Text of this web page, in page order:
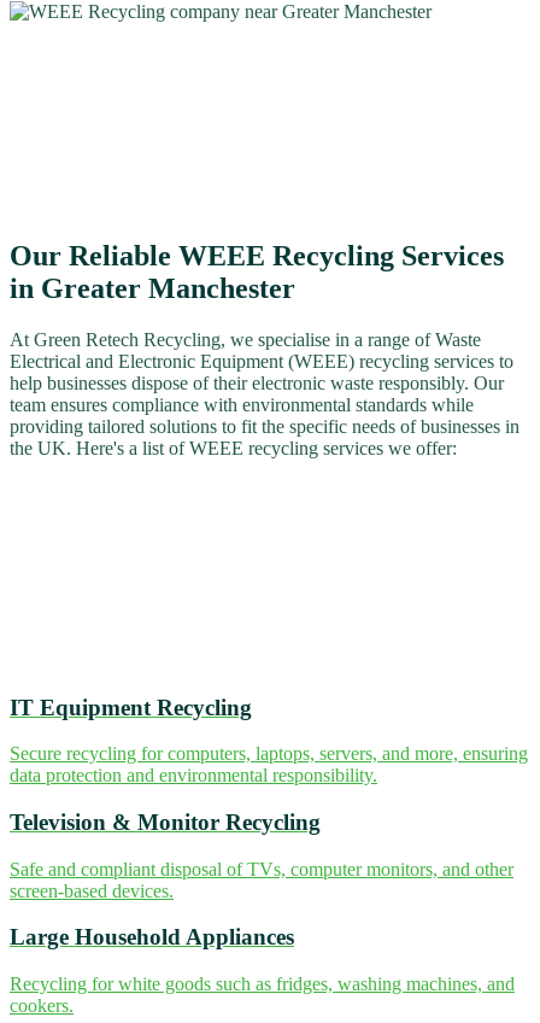
Our Reliable WEEE Recycling Services
in Greater Manchester
At Green Retech Recycling, we specialise in a range of Waste
Electrical and Electronic Equipment (WEEE) recycling services to
help businesses dispose of their electronic waste responsibly. Our
team ensures compliance with environmental standards while
providing tailored solutions to fit the specific needs of businesses in
the UK. Here's a list of WEEE recycling services we offer:
IT Equipment Recycling
Secure recycling for computers, laptops, servers, and more, ensuring
data protection and environmental responsibility.
Television & Monitor Recycling
Safe and compliant disposal of TVs, computer monitors, and other
screen-based devices.
Large Household Appliances
Recycling for white goods such as fridges, washing machines, and
cookers.